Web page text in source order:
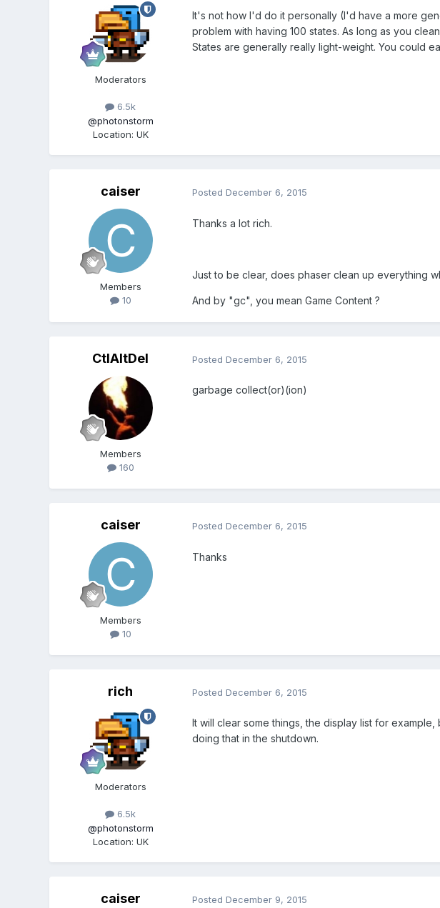
Moderators
6.5k
@photonstorm
Location: UK
It's not how I'd do it personally (I'd have a more
problem with having 100 states. As long as you
States are generally really light-weight. You could
caiser
Members
10
Posted December 6, 2015
Thanks a lot rich.
Just to be clear, does phaser clean up everything
And by "gc", you mean Game Content ?
CtlAltDel
Members
160
Posted December 6, 2015
garbage collect(or)(ion)
caiser
Members
10
Posted December 6, 2015
Thanks
rich
Moderators
6.5k
@photonstorm
Location: UK
Posted December 6, 2015
It will clear some things, the display list for
doing that in the shutdown.
caiser Posted December 9, 2015